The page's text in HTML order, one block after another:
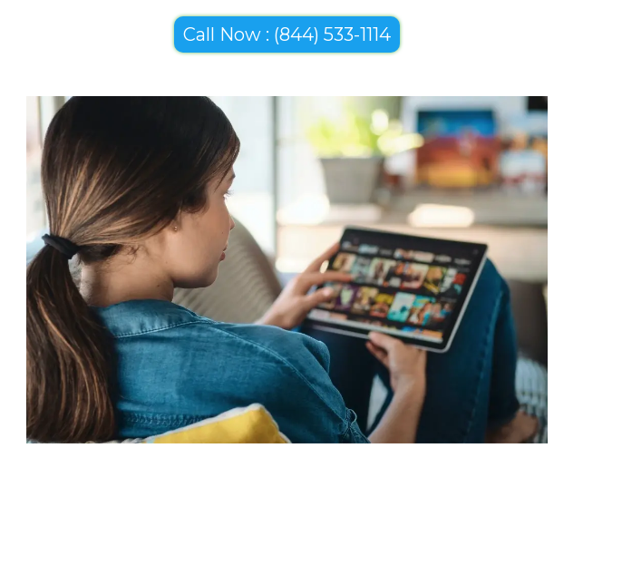
Call Now : (844) 533-1114